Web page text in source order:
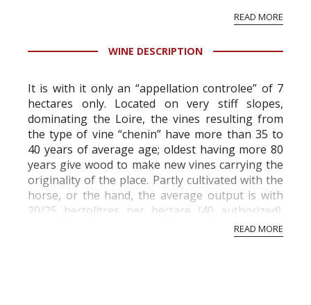
professional ratings to get the Tb score.
information service which is an unbiased, non-
READ MORE
WINE DESCRIPTION
It is with it only an “appellation controlee” of 7
hectares only. Located on very stiff slopes,
dominating the Loire, the vines resulting from
the type of vine “chenin” have more than 35 to
40 years of average age; oldest having more 80
years give wood to make new vines carrying the
originality of the place. Partly cultivated with the
horse, or the hand, the average output is with
20/25 hectolitres per hectare (40 authorized).
READ MORE